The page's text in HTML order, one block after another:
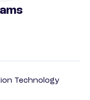
Technology